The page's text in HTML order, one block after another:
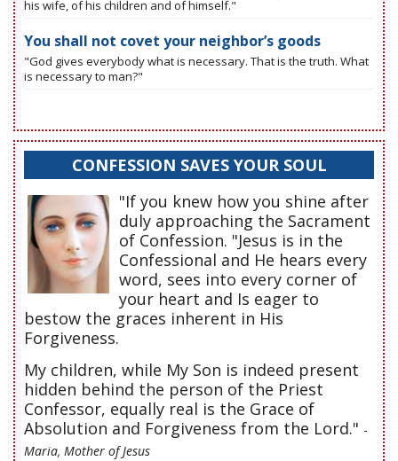
his wife, of his children and of himself."
You shall not covet your neighbor’s goods
"God gives everybody what is necessary. That is the truth. What
is necessary to man?"
CONFESSION SAVES YOUR SOUL
"If you knew how you shine after
duly approaching the Sacrament
of Confession. "Jesus is in the
Confessional and He hears every
word, sees into every corner of
your heart and Is eager to
bestow the graces inherent in His
Forgiveness.
My children, while My Son is indeed present
hidden behind the person of the Priest
Confessor, equally real is the Grace of
Absolution and Forgiveness from the Lord." -
Maria, Mother of Jesus